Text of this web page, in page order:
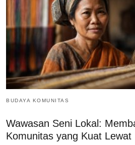
BUDAYA KOMUNITAS
Wawasan Seni Lokal:
Komunitas yang Kuat Lewat